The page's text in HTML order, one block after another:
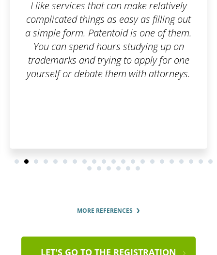
relatively
as filling out
of them.
up on
for one
attorneys.
I submitted all the
documents and paid the
fee. You are informed of
beforehand and when the
up, your trademark is
A big thanks to the
MORE REFERENCES
LET'S GO TO THE REGISTRATION